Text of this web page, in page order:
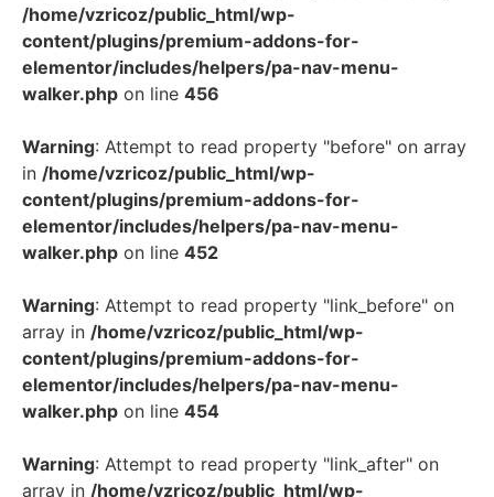
/home/vzricoz/public_html/wp-
content/plugins/premium-addons-for-
elementor/includes/helpers/pa-nav-menu-
walker.php on line 456
Warning: Attempt to read property "before" on array
in /home/vzricoz/public_html/wp-
content/plugins/premium-addons-for-
elementor/includes/helpers/pa-nav-menu-
walker.php on line 452
Warning: Attempt to read property "link_before" on
array in /home/vzricoz/public_html/wp-
content/plugins/premium-addons-for-
elementor/includes/helpers/pa-nav-menu-
walker.php on line 454
Warning: Attempt to read property "link_after" on
array in /home/vzricoz/public_html/wp-